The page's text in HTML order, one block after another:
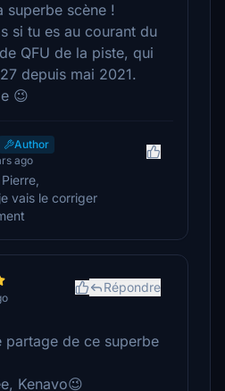
superbe scène !
si tu es au courant du
QFU de la piste, qui
depuis mai 2021.
😉
Author
ago
vais le corriger
Répondre
partage de ce superbe
Kenavo😉